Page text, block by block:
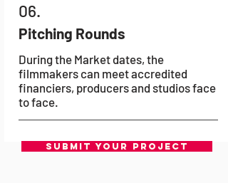
06.
Pitching Rounds
During the Market dates, the
filmmakers can meet accredited
financiers, producers and studios face
to face.
SUBMIT YOUR PROJECT